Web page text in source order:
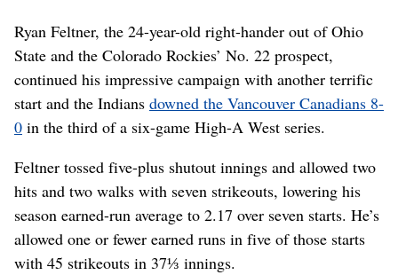
Ryan Feltner, the 24-year-old right-hander out of Ohio
State and the Colorado Rockies’ No. 22 prospect,
continued his impressive campaign with another terrific
start and the Indians downed the Vancouver Canadians 8-
0 in the third of a six-game High-A West series.
Feltner tossed five-plus shutout innings and allowed two
hits and two walks with seven strikeouts, lowering his
season earned-run average to 2.17 over seven starts. He’s
allowed one or fewer earned runs in five of those starts
with 45 strikeouts in 37⅓ innings.